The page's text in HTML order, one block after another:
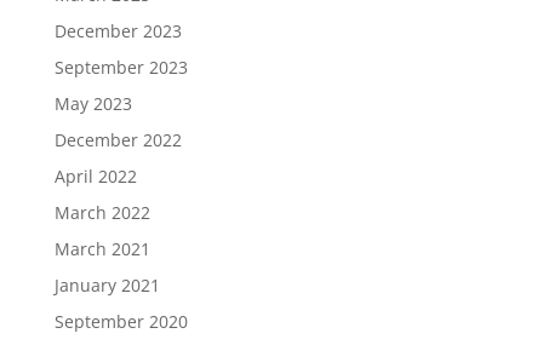
December 2023
September 2023
May 2023
December 2022
April 2022
March 2022
March 2021
January 2021
September 2020